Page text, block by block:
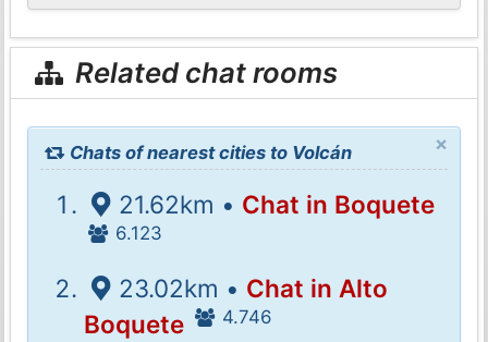
Related chat rooms
×
Chats of nearest cities to Volcán
21.62km • Chat in Boquete
6.123
23.02km • Chat in Alto
Boquete
4.746